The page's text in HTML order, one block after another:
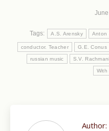
Tags: A.S. Arensky Anton
conductor. Teacher G.E. Conus
russian music S.V.
With
Author: